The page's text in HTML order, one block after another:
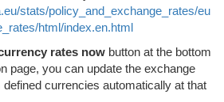
stats/policy_and_exchange_rates/eu
html/index.en.html
rates now button at the bottom
page, you can update the exchange
currencies automatically at that